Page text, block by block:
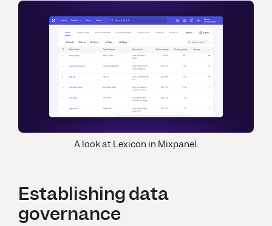
A look at Lexicon in Mixpanel.
Establishing data
governance